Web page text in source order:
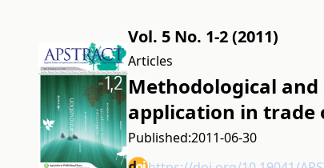
Vol. 5 No. 1-2 (2011)
Articles
Methodological
application in trade
Published:2011-06-30